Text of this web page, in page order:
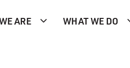
ARE WHAT WE DO